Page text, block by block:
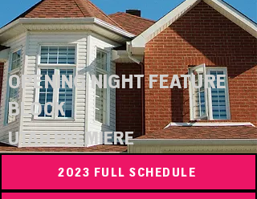
OPENING NIGHT FEATURE
BLOCK
UTAH PREMIERE
2023 FULL SCHEDULE